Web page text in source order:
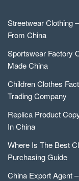
Streetwear Clothing
From China
Sportswear Factory
Made China
Children Clothes
Trading Company
Replica Product
In China
Where Is The Best
Purchasing Guide
China Export Agent